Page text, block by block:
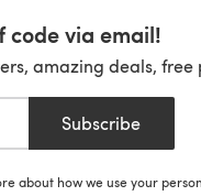
code via email!
amazing deals,
Subscribe
about how we use your